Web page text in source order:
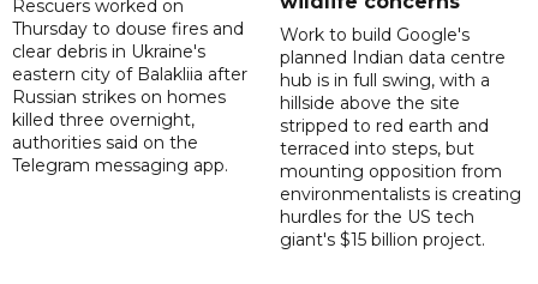
Rescuers worked on
Thursday to douse fires and
clear debris in Ukraine's
eastern city of Balakliia after
Russian strikes on homes
killed three overnight,
authorities said on the
Telegram messaging app.
Work to build Google's
planned Indian data centre
hub is in full swing, with a
hillside above the site
stripped to red earth and
terraced into steps, but
mounting opposition from
environmentalists is creating
hurdles for the US tech
giant's $15 billion project.